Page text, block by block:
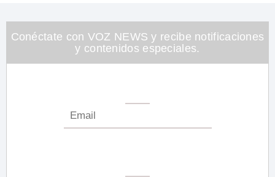
Conéctate con VOZ NEWS y recibe notificaciones
y contenidos especiales.